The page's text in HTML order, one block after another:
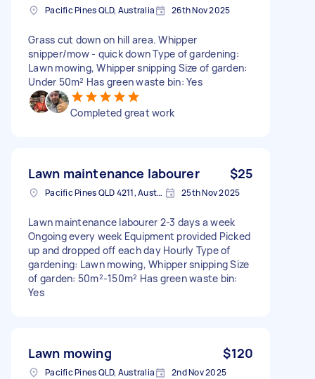
Pacific Pines QLD, Australia 26th Nov 2025
Grass cut down on hill area. Whipper
snipper/mow - quick down Type of gardening:
Lawn mowing, Whipper snipping Size of garden:
Under 50m² Has green waste bin: Yes
Completed great work
Lawn maintenance labourer $25
Pacific Pines QLD 4211, Australia 25th Nov 2025
Lawn maintenance labourer 2-3 days a week
Ongoing every week Equipment provided Picked
up and dropped off each day Hourly Type of
gardening: Lawn mowing, Whipper snipping Size
of garden: 50m²-150m² Has green waste bin:
Yes
Lawn mowing $120
Pacific Pines QLD, Australia 2nd Nov 2025